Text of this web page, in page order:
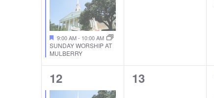
9:00 AM- 10:00 AM
SUNDAY WORSHIP AT
MULBERRY
1
EVENT,
12
0
13